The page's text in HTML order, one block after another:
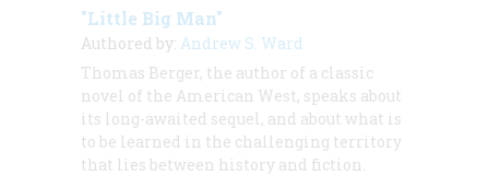
"Little Big Man"
Authored by: Andrew S. Ward
Thomas Berger, the author of a classic
novel of the American West, speaks about
its long-awaited sequel, and about what is
to be learned in the challenging territory
that lies between history and fiction.